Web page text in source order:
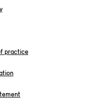
practice